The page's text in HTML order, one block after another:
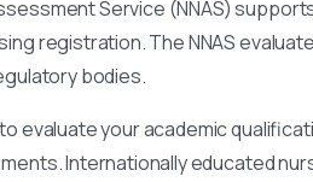
Service (NNAS)
registration. The NNAS
bodies.
evaluate your academic
Internationally educated